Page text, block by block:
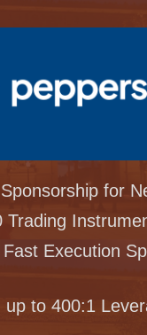
for
Trading
Execution
up to 400:1